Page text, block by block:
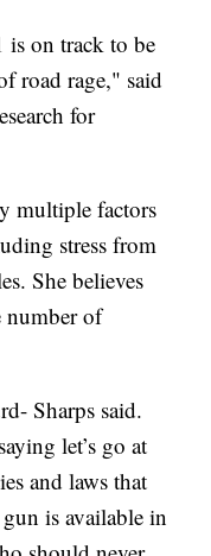
is on track to be
road rage," said
for
multiple factors
stress from
She believes
number of
Sharps said.
let’s go at
and laws that
is available in